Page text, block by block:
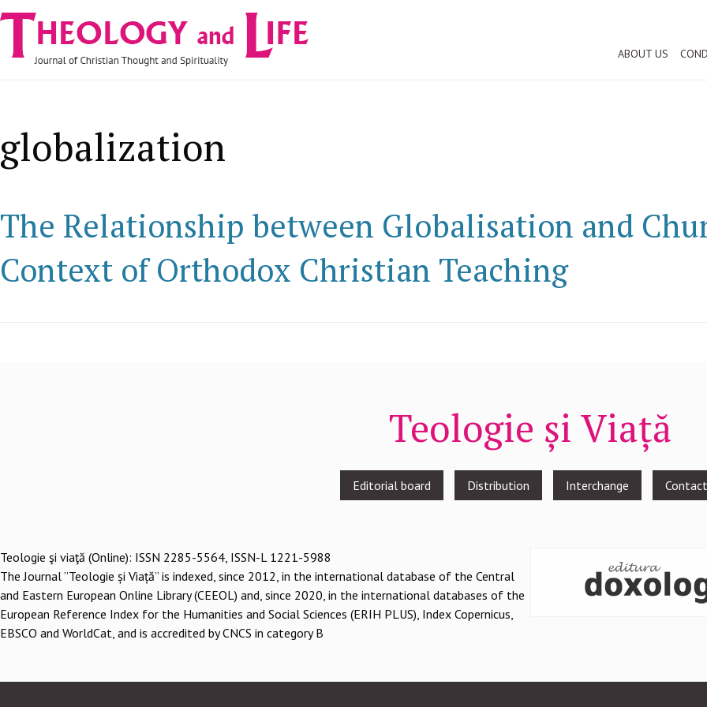
Skip to main content
Navigare
principală
ABOUT US
globalization
The Relationship between Globalisation and
Context of Orthodox Christian Teaching
Teologie și Viață
Editorial board Distribution Interchange Contact
Teologie şi viaţă (Online): ISSN 2285-5564, ISSN-L 1221-5988
The Journal ”Teologie și Viață” is indexed, since 2012, in the international database of the Central
and Eastern European Online Library (CEEOL) and, since 2020, in the international databases of the
European Reference Index for the Humanities and Social Sciences (ERIH PLUS), Index Copernicus,
EBSCO and WorldCat, and is accredited by CNCS in category B